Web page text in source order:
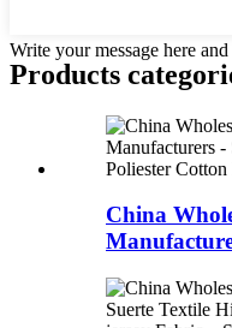
Write your message here
Products
China